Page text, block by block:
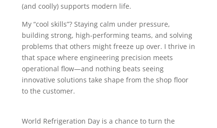
(and coolly) supports modern life.
My “cool skills”? Staying calm under pressure,
building strong, high-performing teams, and solving
problems that others might freeze up over. I thrive in
that space where engineering precision meets
operational flow—and nothing beats seeing
innovative solutions take shape from the shop floor
to the customer.
World Refrigeration Day is a chance to turn the